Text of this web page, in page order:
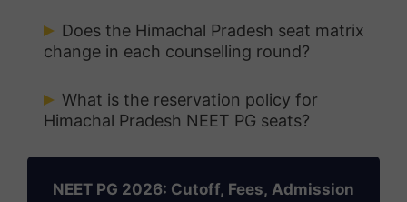
The official seat matrix will be released
on the Atal Medical and Research
before each counselling round.
NEET PG Counselling Guide 2026
Does the Himachal Pradesh seat matrix
change in each counselling round?
Yes, the seat matrix is updated before
every round based on vacant and
What is the reservation policy for
Himachal Pradesh NEET PG seats?
Seats are reserved for categories like SC,
ST, OBC, EWS, and in-service candidates
NEET PG 2026: Cutoff, Fees, Admission